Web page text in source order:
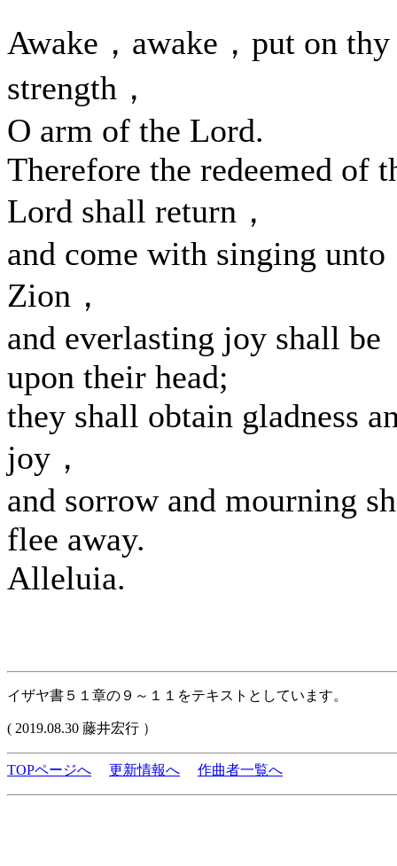
Awake，awake，put on thy
strength，
O arm of the Lord.
Therefore the redeemed of
Lord shall return，
and come with singing unto
Zion，
and everlasting joy shall be
upon their head;
they shall obtain gladness
joy，
and sorrow and mourning
flee away.
Alleluia.
イザヤ書５１章の９～１１をテキストとしています。
( 2019.08.30 藤井宏行 ）
TOPページへ 更新情報へ 作曲者一覧へ